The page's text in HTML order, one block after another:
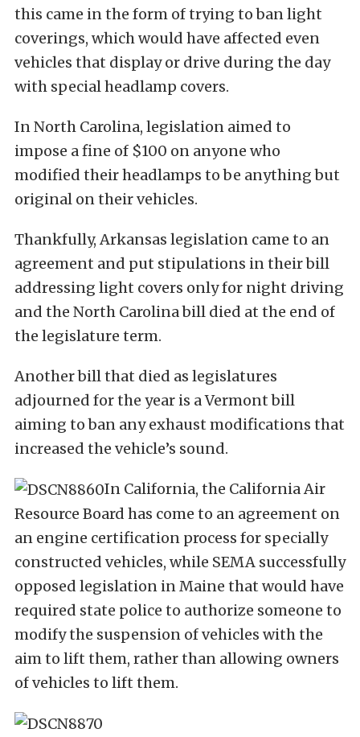
this came in the form of trying to ban light
coverings, which would have affected even
vehicles that display or drive during the day
with special headlamp covers.
In North Carolina, legislation aimed to
impose a fine of $100 on anyone who
modified their headlamps to be anything but
original on their vehicles.
Thankfully, Arkansas legislation came to an
agreement and put stipulations in their bill
addressing light covers only for night driving
and the North Carolina bill died at the end of
the legislature term.
Another bill that died as legislatures
adjourned for the year is a Vermont bill
aiming to ban any exhaust modifications that
increased the vehicle’s sound.
In California, the California Air
Resource Board has come to an agreement on
an engine certification process for specially
constructed vehicles, while SEMA successfully
opposed legislation in Maine that would have
required state police to authorize someone to
modify the suspension of vehicles with the
aim to lift them, rather than allowing owners
of vehicles to lift them.